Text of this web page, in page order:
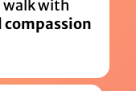
walk with
compassion